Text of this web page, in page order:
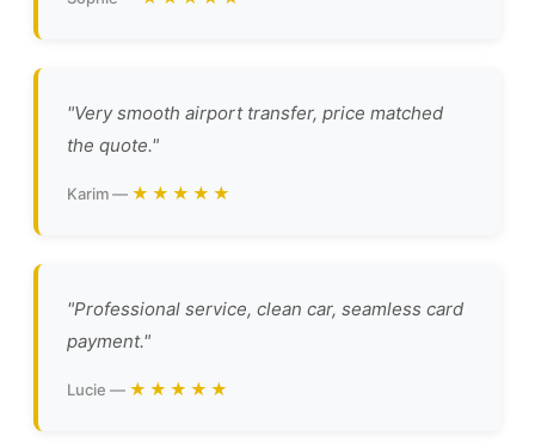
"Very smooth airport transfer, price matched
the quote."
Karim — ★★★★★
"Professional service, clean car, seamless card
payment."
Lucie — ★★★★★